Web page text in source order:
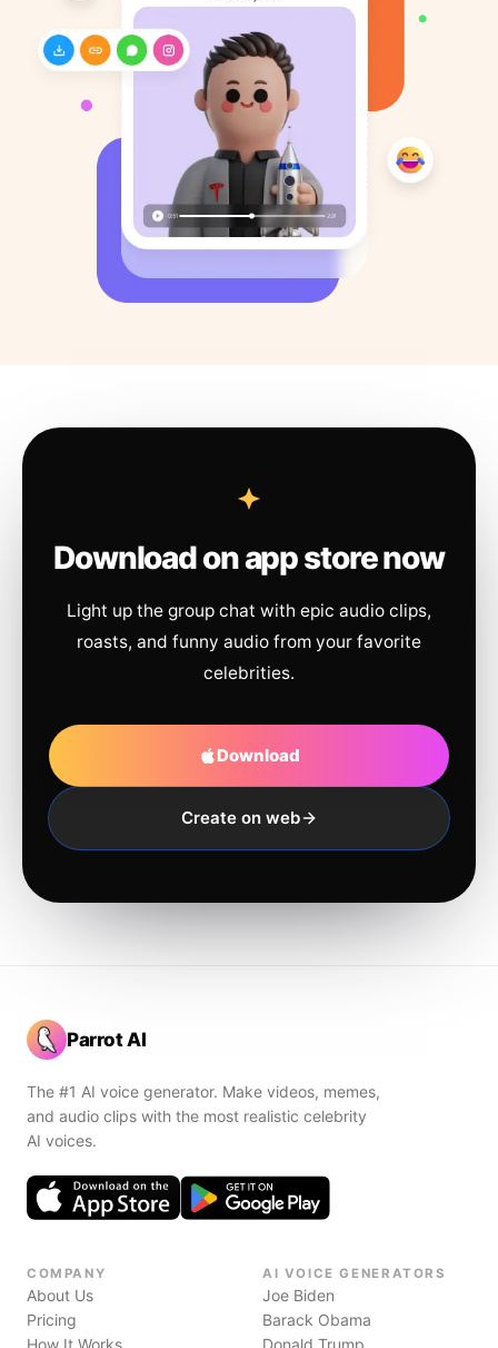
Download on app store now
Light up the group chat with epic audio clips,
roasts, and funny audio from your favorite
celebrities.
Download
Create on web
Parrot AI
The #1 AI voice generator. Make videos, memes,
and audio clips with the most realistic celebrity
AI voices.
COMPANY
About Us
Pricing
How It Works
AI VOICE GENERATORS
Joe Biden
Barack Obama
Donald Trump